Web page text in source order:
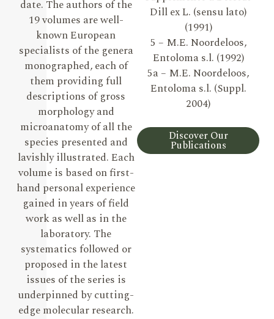
date. The authors of the
19 volumes are well-
known European
specialists of the genera
monographed, each of
them providing full
descriptions of gross
morphology and
microanatomy of all the
species presented and
lavishly illustrated. Each
volume is based on first-
hand personal experience
gained in years of field
work as well as in the
laboratory. The
systematics followed or
proposed in the latest
issues of the series is
underpinned by cutting-
edge molecular research.
Dill ex L. (sensu lato)
(1991)
5 – M.E. Noordeloos,
Entoloma s.l. (1992)
5a – M.E. Noordeloos,
Entoloma s.l. (Suppl.
2004)
Discover Our
Publications